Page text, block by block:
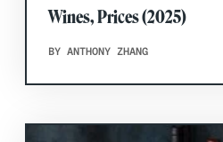
Wines, Prices (2025)
BY ANTHONY ZHANG